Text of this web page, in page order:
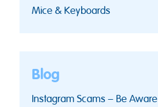
Mice & Keyboards
Blog
Instagram Scams – Be Aware